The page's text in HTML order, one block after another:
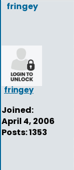
fringey
fringey
Joined:
April 4, 2006
Posts: 1353